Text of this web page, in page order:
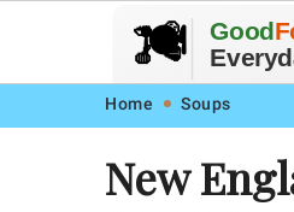
🍽️
🥗 🍲
🍎 🥩
Good
Home Soups
New